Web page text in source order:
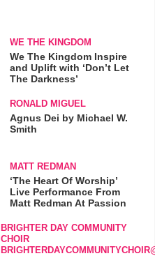
WE THE KINGDOM
We The Kingdom Inspire
and Uplift with ‘Don’t Let
The Darkness’
RONALD MIGUEL
Agnus Dei by Michael W.
Smith
MATT REDMAN
‘The Heart Of Worship’
Live Performance From
Matt Redman At Passion
BRIGHTER DAY COMMUNITY
CHOIR